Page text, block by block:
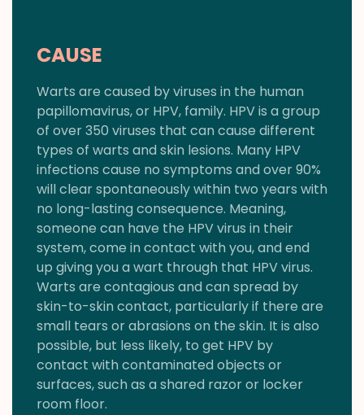
CAUSE
Warts are caused by viruses in the human
papillomavirus, or HPV, family. HPV is a group
of over 350 viruses that can cause different
types of warts and skin lesions. Many HPV
infections cause no symptoms and over 90%
will clear spontaneously within two years with
no long-lasting consequence. Meaning,
someone can have the HPV virus in their
system, come in contact with you, and end
up giving you a wart through that HPV virus.
Warts are contagious and can spread by
skin-to-skin contact, particularly if there are
small tears or abrasions on the skin. It is also
possible, but less likely, to get HPV by
contact with contaminated objects or
surfaces, such as a shared razor or locker
room floor.